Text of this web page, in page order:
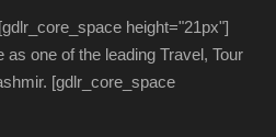
[gdlr_core_space height="21px"]
one of the leading Travel, Tour
[gdlr_core_space